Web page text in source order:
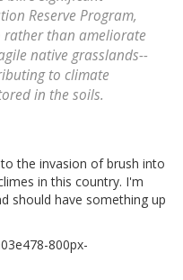
Reserve Program,
rather than ameliorate
native grasslands--
to climate
in the soils.
the invasion of brush into
in this country. I'm
should have something up